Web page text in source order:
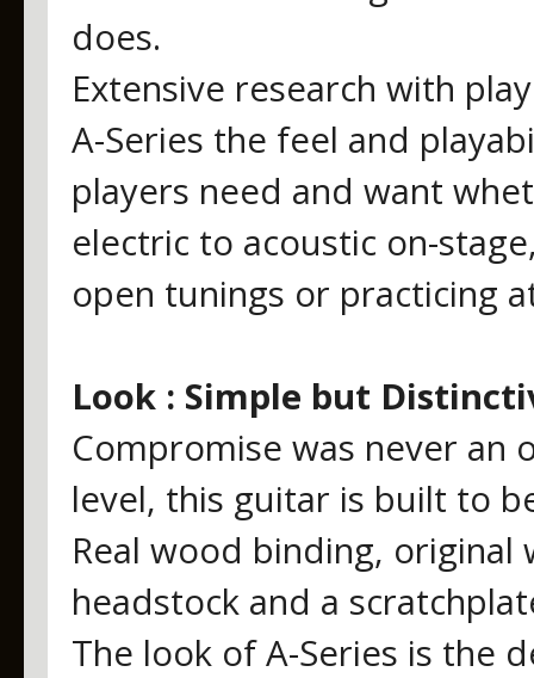
does.
Extensive research with
A-Series the feel and
players need and want
electric to acoustic on-
open tunings or practicing
Look : Simple but
Compromise was never an
level, this guitar is built to
Real wood binding,
headstock and a
The look of A-Series is the